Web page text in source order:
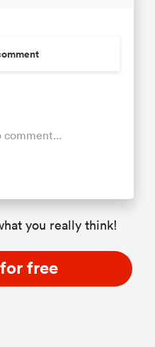
you really think!
free